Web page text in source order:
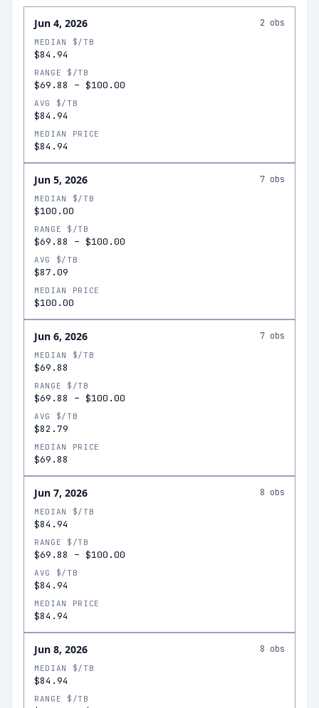
Jun 4, 2026 2 obs
MEDIAN $/TB
$84.94
RANGE $/TB
$69.88 – $100.00
AVG $/TB
$84.94
MEDIAN PRICE
$84.94
Jun 5, 2026 7 obs
MEDIAN $/TB
$100.00
RANGE $/TB
$69.88 – $100.00
AVG $/TB
$87.09
MEDIAN PRICE
$100.00
Jun 6, 2026 7 obs
MEDIAN $/TB
$69.88
RANGE $/TB
$69.88 – $100.00
AVG $/TB
$82.79
MEDIAN PRICE
$69.88
Jun 7, 2026 8 obs
MEDIAN $/TB
$84.94
RANGE $/TB
$69.88 – $100.00
AVG $/TB
$84.94
MEDIAN PRICE
$84.94
Jun 8, 2026 8 obs
MEDIAN $/TB
$84.94
RANGE $/TB